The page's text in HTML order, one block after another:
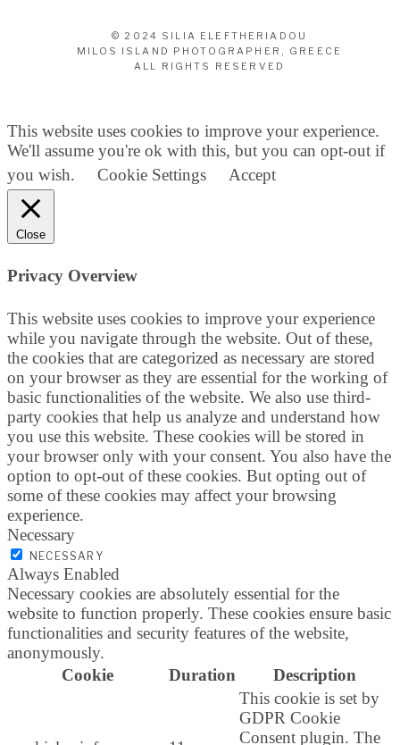
© 2024 SILIA ELEFTHERIADOU
MILOS ISLAND PHOTOGRAPHER, GREECE
ALL RIGHTS RESERVED
This website uses cookies to improve your experience.
We'll assume you're ok with this, but you can opt-out if
you wish.
Cookie Settings Accept
Close
Privacy Overview
This website uses cookies to improve your experience
while you navigate through the website. Out of these,
the cookies that are categorized as necessary are stored
on your browser as they are essential for the working of
basic functionalities of the website. We also use third-
party cookies that help us analyze and understand how
you use this website. These cookies will be stored in
your browser only with your consent. You also have the
option to opt-out of these cookies. But opting out of
some of these cookies may affect your browsing
experience.
Necessary
NECESSARY
Always Enabled
Necessary cookies are absolutely essential for the
website to function properly. These cookies ensure basic
functionalities and security features of the website,
anonymously.
Cookie
Duration Description
This cookie is set by
GDPR Cookie
Consent plugin. The